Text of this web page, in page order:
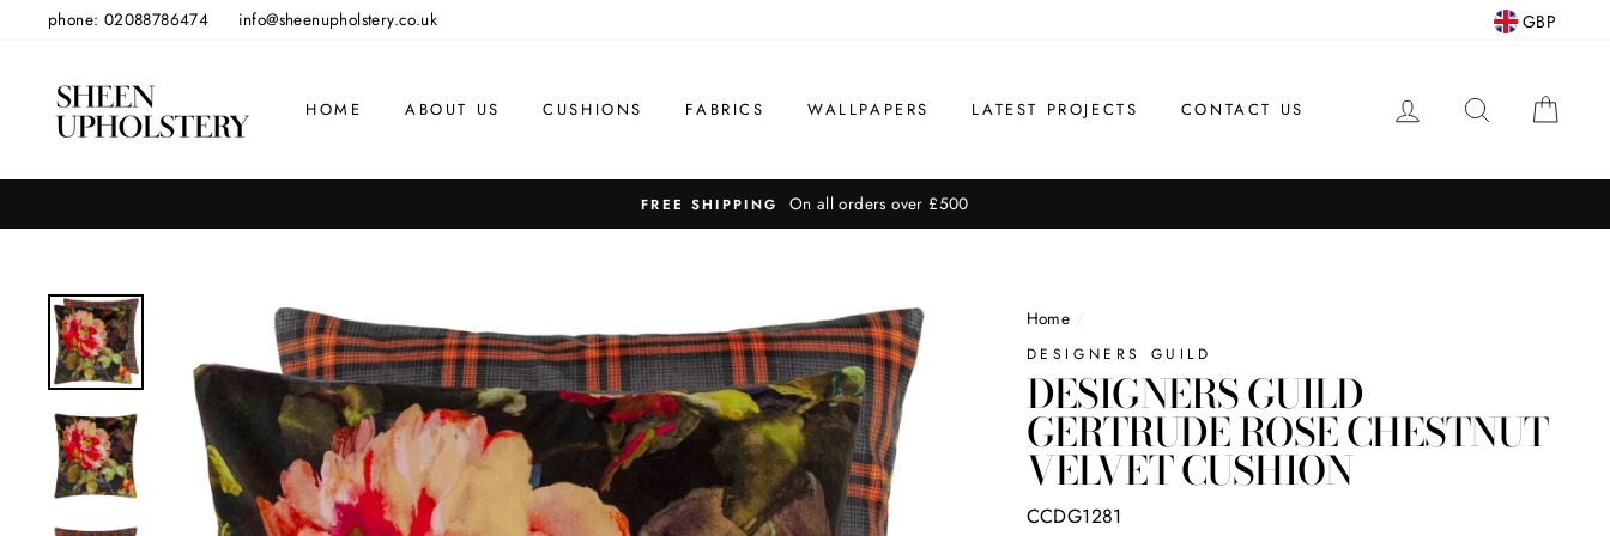
phone: 02088786474 info@sheenupholstery.co.uk GBP
HOME ABOUT US CUSHIONS FABRICS WALLPAPERS LATEST PROJECTS CONTACT US LOG IN SEARCH
FREE SHIPPING On all orders over £500
Home /
DESIGNERS GUILD
DESIGNERS GUILD
GERTRUDE ROSE CHESTNUT
VELVET CUSHION
CCDG1281